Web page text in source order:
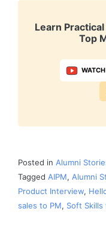
Learn
Top
Posted in Alumni
Tagged AIPM, Alumni
Product Interview,
sales to PM, Soft Skills